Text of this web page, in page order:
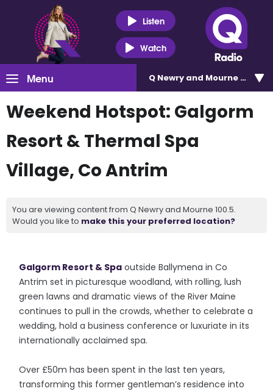
Listen
Watch
Menu Q Newry and Mourne 100.5
Weekend Hotspot: Galgorm
Resort & Thermal Spa
Village, Co Antrim
You are viewing content from Q Newry and Mourne 100.5.
Would you like to make this your preferred location?
Galgorm Resort & Spa outside Ballymena in Co
Antrim set in picturesque woodland, with rolling, lush
green lawns and dramatic views of the River Maine
continues to pull in the crowds, whether to celebrate a
wedding, hold a business conference or luxuriate in its
internationally acclaimed spa.
Over £50m has been spent in the last ten years,
transforming this former gentleman’s residence into